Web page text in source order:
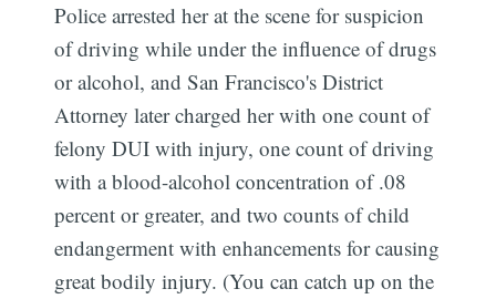
Police arrested her at the scene for suspicion
of driving while under the influence of drugs
or alcohol, and San Francisco's District
Attorney later charged her with one count of
felony DUI with injury, one count of driving
with a blood-alcohol concentration of .08
percent or greater, and two counts of child
endangerment with enhancements for causing
great bodily injury. (You can catch up on the